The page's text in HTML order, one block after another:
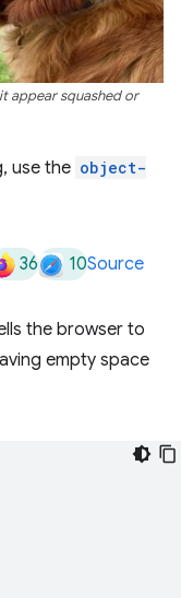
appear squashed or
use the object-
36 10Source
the browser to
empty space